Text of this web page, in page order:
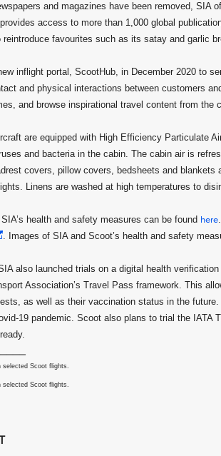
and magazines have been removed, SIA
access to more than 1,000 global
reintroduce favourites such as its satay and garlic
inflight portal, ScootHub, in December 2020 to
and physical interactions between customers
and browse inspirational travel content from the
are equipped with High Efficiency Particulate
and bacteria in the cabin. The cabin air is
covers, pillow covers, bedsheets and
Linens are washed at high temperatures to
health and safety measures can be found here
. Images of SIA and Scoot’s health and safety
also launched trials on a digital health
Association’s Travel Pass framework. This
as well as their vaccination status in the
19 pandemic. Scoot also plans to trial the IATA
selected Scoot flights.
selected Scoot flights.